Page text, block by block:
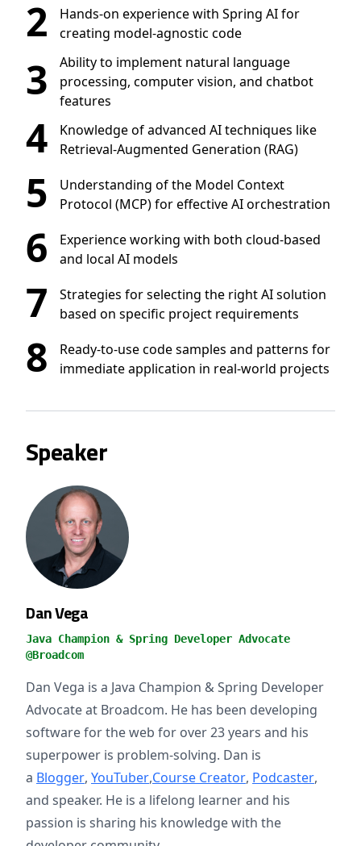
2
Hands-on experience with Spring AI for
creating model-agnostic code
3
Ability to implement natural language
processing, computer vision, and chatbot
features
4
Knowledge of advanced AI techniques like
Retrieval-Augmented Generation (RAG)
5
Understanding of the Model Context
Protocol (MCP) for effective AI orchestration
6
Experience working with both cloud-based
and local AI models
7
Strategies for selecting the right AI solution
based on specific project requirements
8
Ready-to-use code samples and patterns for
immediate application in real-world projects
Speaker
Dan Vega
Java Champion & Spring Developer Advocate
@Broadcom
Dan Vega is a Java Champion & Spring Developer
Advocate at Broadcom. He has been developing
software for the web for over 23 years and his
superpower is problem-solving. Dan is
a Blogger, YouTuber,Course Creator, Podcaster,
and speaker. He is a lifelong learner and his
passion is sharing his knowledge with the